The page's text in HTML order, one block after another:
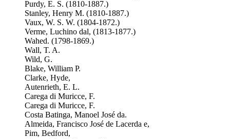
Purdy, E. S. (1810-1887.)
Stanley, Henry M. (1810-1887.)
Vaux, W. S. W. (1804-1872.)
Verme, Luchino dal, (1813-1877.)
Wahed. (1798-1869.)
Wall, T. A.
Wild, G.
Blake, William P.
Clarke, Hyde,
Autenrieth, E. L.
Carega di Muricce, F.
Carega di Muricce, F.
Costa Batinga, Manoel José da.
Almeida, Francisco José de Lacerda e,
Pim, Bedford,